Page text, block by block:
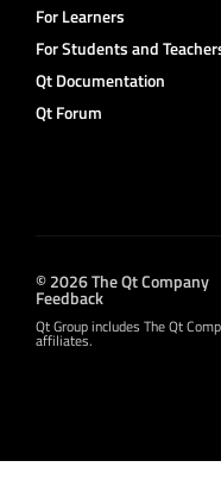
For Learners
For Students and
Qt Documentation
Qt Forum
© 2026 The Qt Company
Feedback
Qt Group includes The Qt
affiliates.